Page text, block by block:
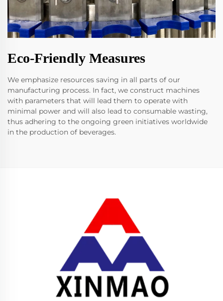
Eco-Friendly Measures
We emphasize resources saving in all parts of our
manufacturing process. In fact, we construct machines
with parameters that will lead them to operate with
minimal power and will also lead to consumable wasting,
thus adhering to the ongoing green initiatives worldwide
in the production of beverages.